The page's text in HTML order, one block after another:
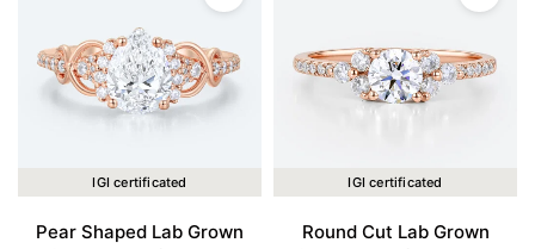
IGI certificated
Pear Shaped Lab Grown
IGI certificated
Round Cut Lab Grown